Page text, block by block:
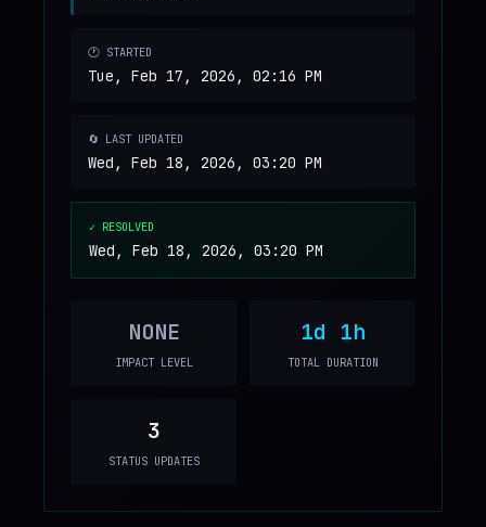
🕐 STARTED
Tue, Feb 17, 2026, 02:16 PM
🔄 LAST UPDATED
Wed, Feb 18, 2026, 03:20 PM
✓ RESOLVED
Wed, Feb 18, 2026, 03:20 PM
NONE
IMPACT LEVEL
1d 1h
TOTAL DURATION
3
STATUS UPDATES